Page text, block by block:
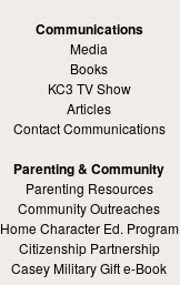
Communications
Media
Books
KC3 TV Show
Articles
Contact Communications
Parenting & Community
Parenting Resources
Community Outreaches
Home Character Ed. Program
Citizenship Partnership
Casey Military Gift e-Book